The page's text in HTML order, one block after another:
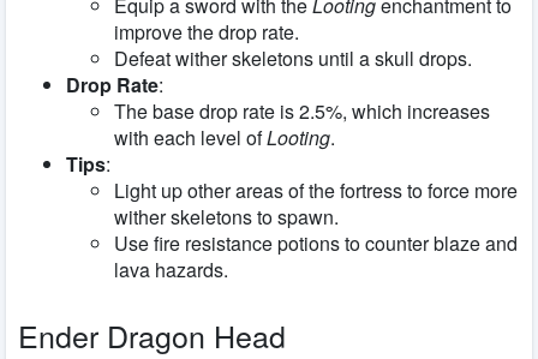
Equip a sword with theLootingenchantment to
improve the drop rate.
Defeat wither skeletons until a skull drops.
Drop Rate:
The base drop rate is 2.5%, which increases
with each level ofLooting.
Tips:
Light up other areas of the fortress to force more
wither skeletons to spawn.
Use fire resistance potions to counter blaze and
lava hazards.
Ender Dragon Head